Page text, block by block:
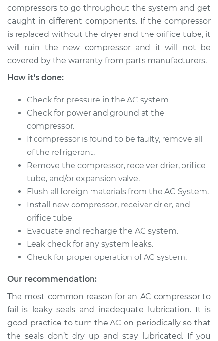
2000 Toyota MR2
Spyder
L4-1.8L
Service type
Car AC Compressor
Estimate $3024.15
Shop/Dealer Price $3554.66
2002 Toyota MR2
L4-1.8L
Service type
Car AC Compressor
Estimate $3024.15
compressors to go throughout the system and get
caught in different components. If the compressor
is replaced without the dryer and the orifice tube, it
will ruin the new compressor and it will not be
covered by the warranty from parts manufacturers.
How it's done:
Check for pressure in the AC system.
Check for power and ground at the
compressor.
If compressor is found to be faulty, remove all
of the refrigerant.
Remove the compressor, receiver drier, orifice
tube, and/or expansion valve.
Flush all foreign materials from the AC System.
Install new compressor, receiver drier, and
orifice tube.
Evacuate and recharge the AC system.
Leak check for any system leaks.
Check for proper operation of AC system.
Our recommendation:
The most common reason for an AC compressor to
fail is leaky seals and inadequate lubrication. It is
good practice to turn the AC on periodically so that
the seals don’t dry up and stay lubricated. If you